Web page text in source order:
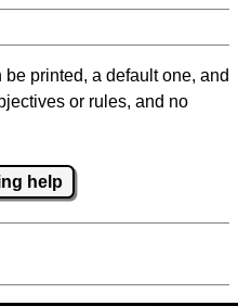
printed, a default one, and
or rules, and no
help